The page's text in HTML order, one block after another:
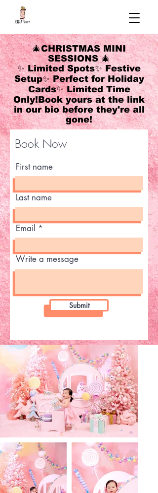
🎄CHRISTMAS MINI
SESSIONS 🎄
✨ Limited Spots✨ Festive
Setup✨ Perfect for Holiday
Cards✨ Limited Time
Only!Book yours at the link
in our bio before they're all
gone!
Book Now
First name
Last name
Email
Write a message
Submit